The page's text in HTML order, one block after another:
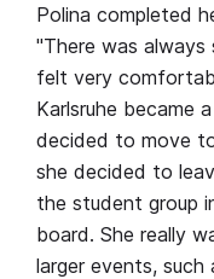
Polina completed
"There was always
felt very
Karlsruhe became
decided to move
she decided to
the student group
board. She really
larger events,